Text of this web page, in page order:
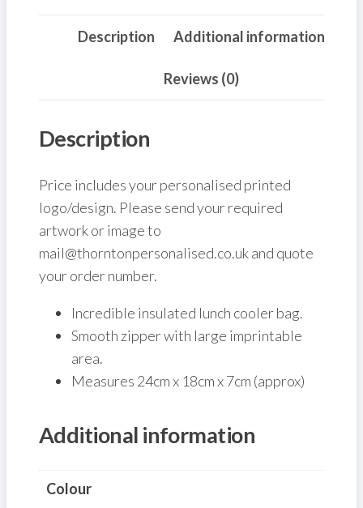
Description Additional information
Reviews (0)
Description
Price includes your personalised printed
logo/design. Please send your required
artwork or image to
mail@thorntonpersonalised.co.uk and quote
your order number.
Incredible insulated lunch cooler bag.
Smooth zipper with large imprintable
area.
Measures 24cm x 18cm x 7cm (approx)
Additional information
Colour